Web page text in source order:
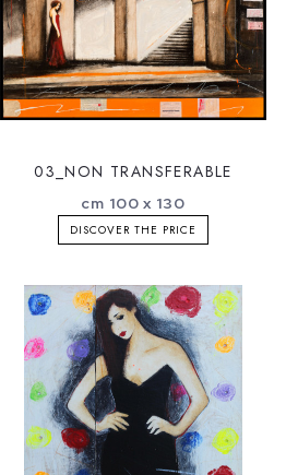
03_NON TRANSFERABLE
cm 100 x 130
DISCOVER THE PRICE